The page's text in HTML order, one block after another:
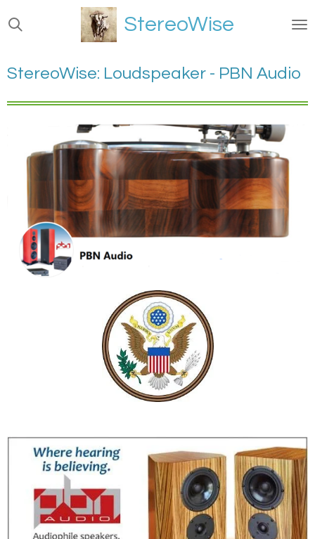
Ga
direct
de
hoofdinhoud
StereoWise
StereoWise: Loudspeaker - PBN Audio